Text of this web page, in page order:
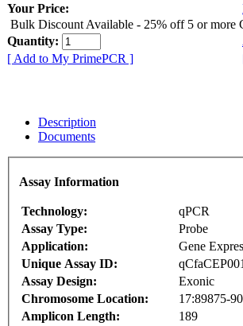
Your Price:
Bulk Discount Available - 25% off 5 or more
Quantity:
[ Add to My PrimePCR ]
Description
Documents
Assay Information
Technology:
qPCR
Assay Type:
Probe
Application:
Gene
Unique Assay ID:
Assay Design:
Exonic
Chromosome Location:
17:89875-
Amplicon Length:
189